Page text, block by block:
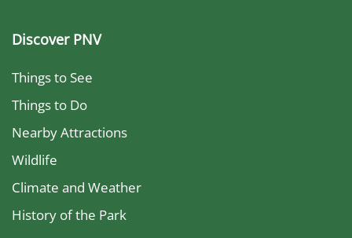
Discover PNV
Things to See
Things to Do
Nearby Attractions
Wildlife
Climate and Weather
History of the Park